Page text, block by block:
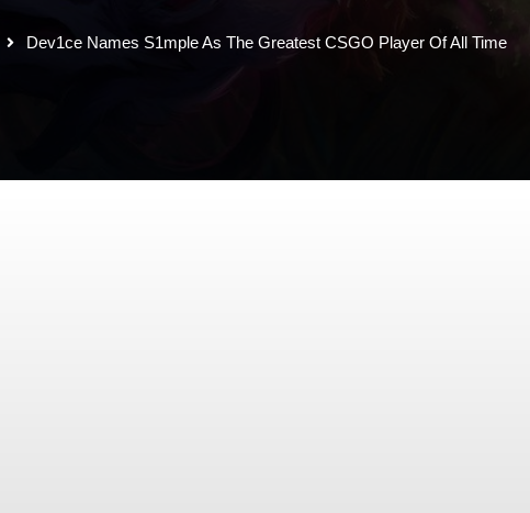
Dev1ce Names S1mple As The Greatest CSGO Player Of All Time